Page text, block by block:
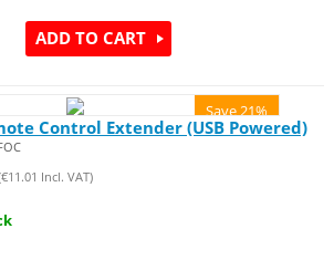
ADD TO CART
Save 21%
Control Extender (USB Powered)
€11.01 Incl. VAT)